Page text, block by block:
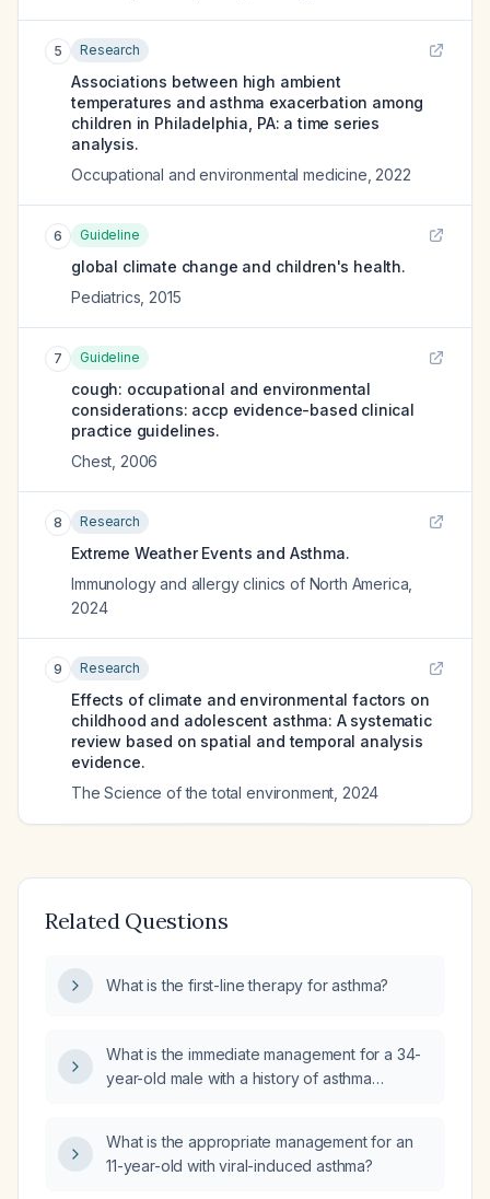
5 Research
Associations between high ambient
temperatures and asthma exacerbation among
children in Philadelphia, PA: a time series
analysis.
Occupational and environmental medicine 2022
6 Guideline
global climate change and children's health.
Pediatrics 2015
7 Guideline
cough: occupational and environmental
considerations: accp evidence-based clinical
practice guidelines.
Chest 2006
8 Research
Extreme Weather Events and Asthma.
Immunology and allergy clinics of North America
2024
9 Research
Effects of climate and environmental factors on
childhood and adolescent asthma: A systematic
review based on spatial and temporal analysis
evidence.
The Science of the total environment 2024
Related Questions
What is the first-line therapy for asthma?
What is the immediate management for a 34-
year-old male with a history of asthma
What is the appropriate management for an
11-year-old with viral-induced asthma?